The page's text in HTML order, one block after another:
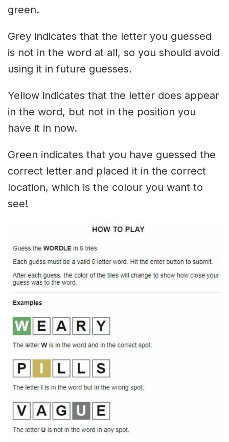
green.
Grey indicates that the letter you guessed
is not in the word at all, so you should avoid
using it in future guesses.
Yellow indicates that the letter does appear
in the word, but not in the position you
have it in now.
Green indicates that you have guessed the
correct letter and placed it in the correct
location, which is the colour you want to
see!